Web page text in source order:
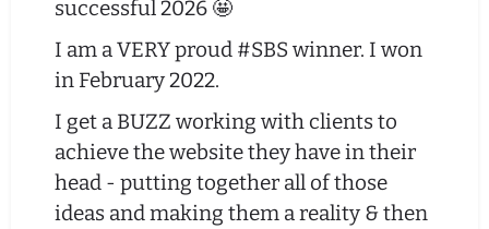
successful 2026 🤩
I am a VERY proud #SBS winner. I won
in February 2022.
I get a BUZZ working with clients to
achieve the website they have in their
head - putting together all of those
ideas and making them a reality & then